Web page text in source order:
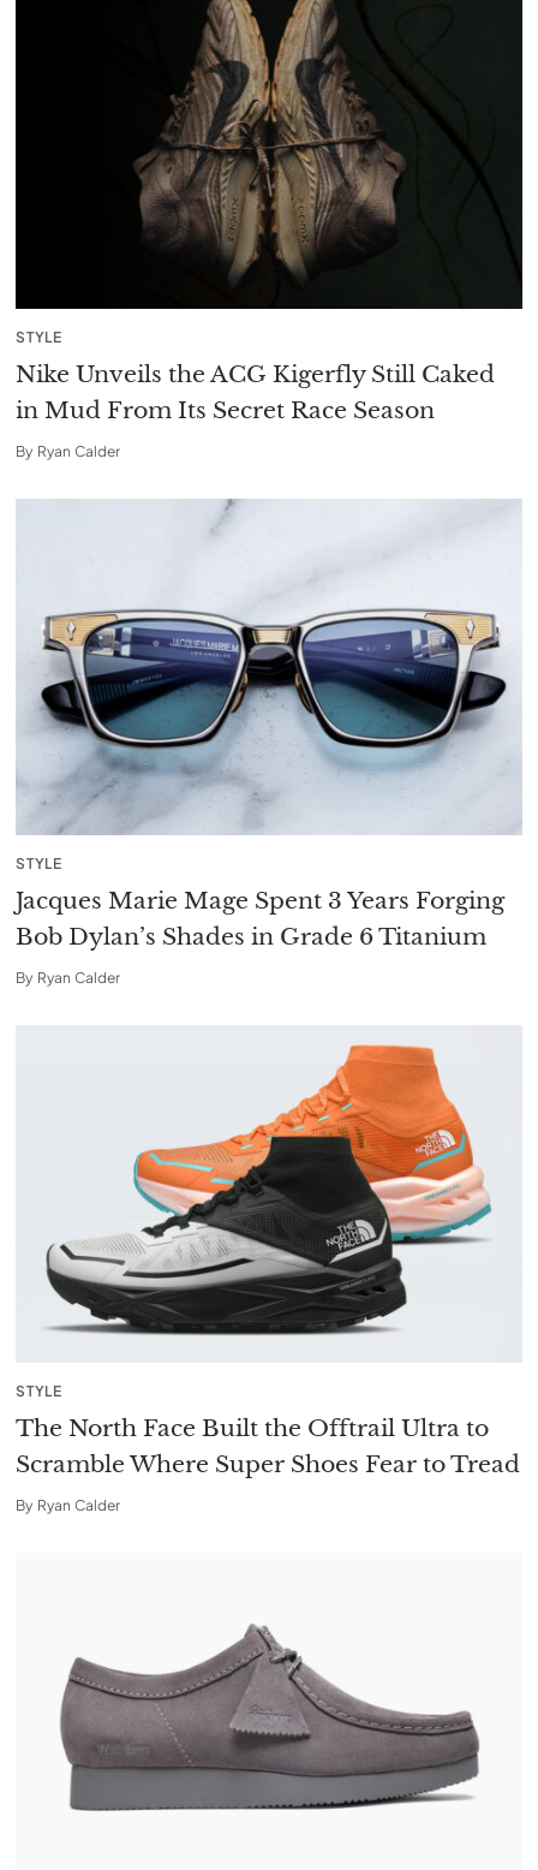
STYLE
Nike Unveils the ACG Kigerfly Still Caked
in Mud From Its Secret Race Season
By Ryan Calder
STYLE
Jacques Marie Mage Spent 3 Years Forging
Bob Dylan’s Shades in Grade 6 Titanium
By Ryan Calder
STYLE
The North Face Built the Offtrail Ultra to
Scramble Where Super Shoes Fear to Tread
By Ryan Calder